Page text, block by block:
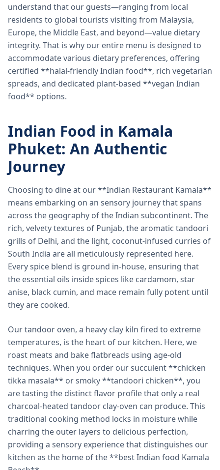
understand that our guests—ranging from local
residents to global tourists visiting from Malaysia,
Europe, the Middle East, and beyond—value dietary
integrity. That is why our entire menu is designed to
accommodate various dietary preferences, offering
certified **halal-friendly Indian food**, rich vegetarian
spreads, and dedicated plant-based **vegan Indian
food** options.
Indian Food in Kamala
Phuket: An Authentic
Journey
Choosing to dine at our **Indian Restaurant Kamala**
means embarking on an sensory journey that spans
across the geography of the Indian subcontinent. The
rich, velvety textures of Punjab, the aromatic tandoori
grills of Delhi, and the light, coconut-infused curries of
South India are all meticulously represented here.
Every spice blend is ground in-house, ensuring that
the essential oils inside spices like cardamom, star
anise, black cumin, and mace remain fully potent until
they are cooked.
Our tandoor oven, a heavy clay kiln fired to extreme
temperatures, is the heart of our kitchen. Here, we
roast meats and bake flatbreads using age-old
techniques. When you order our succulent **chicken
tikka masala** or smoky **tandoori chicken**, you
are tasting the distinct flavor profile that only a real
charcoal-heated tandoor clay-oven can produce. This
traditional cooking method locks in moisture while
charring the outer layers to delicious perfection,
providing a sensory experience that distinguishes our
kitchen as the home of the **best Indian food Kamala